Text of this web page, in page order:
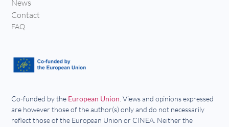
News
Contact
FAQ
Co-funded by the European Union . Views and opinions expressed
are however those of the author(s) only and do not necessarily
reflect those of the European Union or CINEA. Neither the